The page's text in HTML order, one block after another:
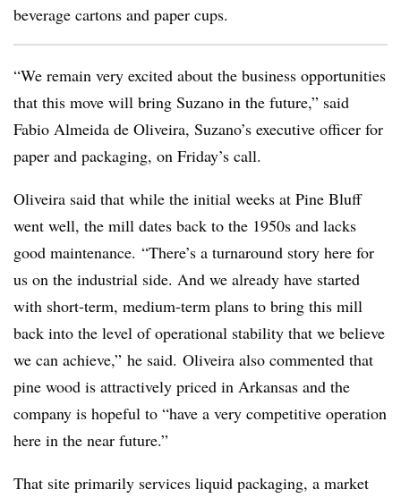
beverage cartons and paper cups.
“We remain very excited about the business opportunities
that this move will bring Suzano in the future,” said
Fabio Almeida de Oliveira, Suzano’s executive officer for
paper and packaging, on Friday’s call.
Oliveira said that while the initial weeks at Pine Bluff
went well, the mill dates back to the 1950s and lacks
good maintenance. “There’s a turnaround story here for
us on the industrial side. And we already have started
with short-term, medium-term plans to bring this mill
back into the level of operational stability that we believe
we can achieve,” he said. Oliveira also commented that
pine wood is attractively priced in Arkansas and the
company is hopeful to “have a very competitive operation
here in the near future.”
That site primarily services liquid packaging, a market